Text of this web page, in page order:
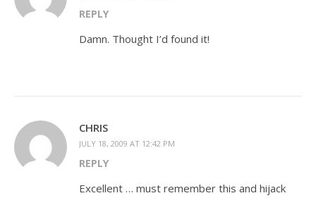
REPLY
Damn. Thought I’d found it!
CHRIS
JULY 18, 2009 AT 12:42 PM
REPLY
Excellent … must remember this and hijack